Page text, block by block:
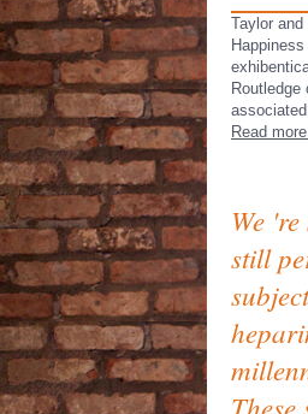
Taylor
Read more
We
still